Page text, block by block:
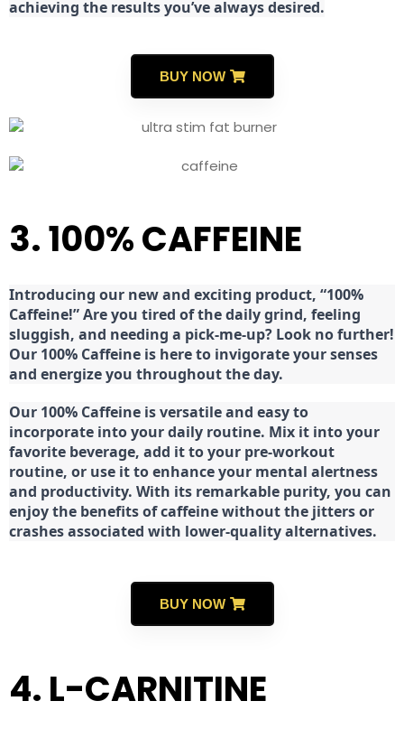
achieving the results you’ve always desired.
BUY NOW
3. 100% CAFFEINE
Introducing our new and exciting product, “100%
Caffeine!” Are you tired of the daily grind, feeling
sluggish, and needing a pick-me-up? Look no further!
Our 100% Caffeine is here to invigorate your senses
and energize you throughout the day.
Our 100% Caffeine is versatile and easy to
incorporate into your daily routine. Mix it into your
favorite beverage, add it to your pre-workout
routine, or use it to enhance your mental alertness
and productivity. With its remarkable purity, you can
enjoy the benefits of caffeine without the jitters or
crashes associated with lower-quality alternatives.
BUY NOW
4. L-CARNITINE